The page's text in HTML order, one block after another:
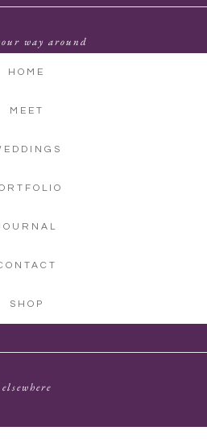
way around
HOME
MEET
SHOP
elsewhere